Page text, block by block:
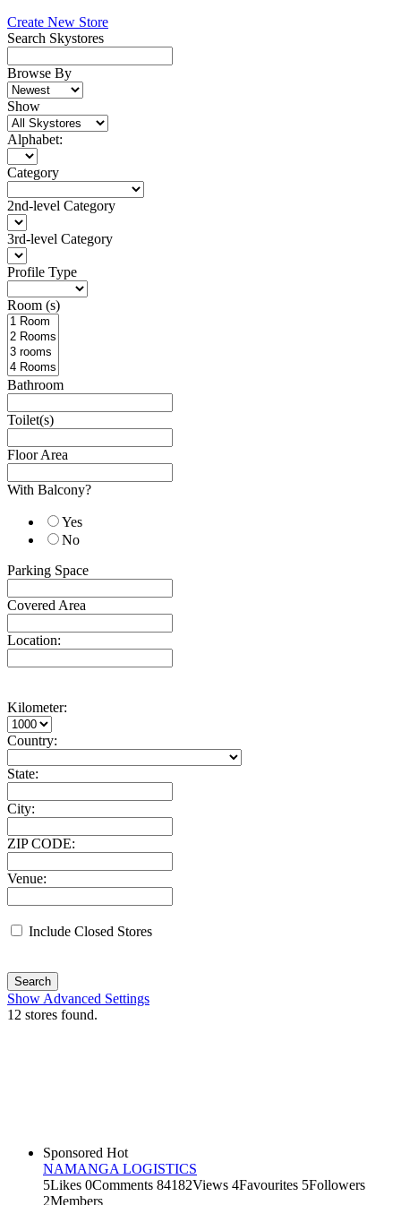
Create New Store
Search Skystores
Browse By
Show
Alphabet:
Category
2nd-level Category
3rd-level Category
Profile Type
Room (s)
Bathroom
Toilet(s)
Floor Area
With Balcony?
Yes
No
Parking Space
Covered Area
Location:
Kilometer:
Country:
State:
City:
ZIP CODE:
Venue:
Include Closed Stores
Search
Show Advanced Settings
12 stores found.
Sponsored Hot
NAMANGA LOGISTICS
5Likes 0Comments 84182Views 4Favourites 5Followers
2Members